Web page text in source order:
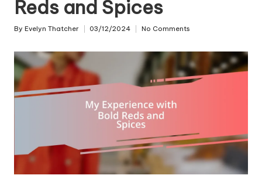
Reds and Spices
Posted
By Evelyn Thatcher 03/12/2024 No Comments